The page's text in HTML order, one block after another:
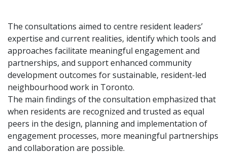
The consultations aimed to centre resident leaders’
expertise and current realities, identify which tools and
approaches facilitate meaningful engagement and
partnerships, and support enhanced community
development outcomes for sustainable, resident-led
neighbourhood work in Toronto.
The main findings of the consultation emphasized that
when residents are recognized and trusted as equal
peers in the design, planning and implementation of
engagement processes, more meaningful partnerships
and collaboration are possible.